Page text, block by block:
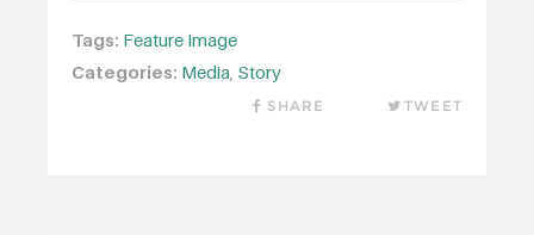
Tags: Feature Image
Categories: Media Story
SHARE TWEET